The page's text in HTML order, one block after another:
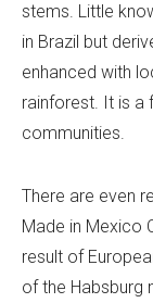
stems. Little
in Brazil but
enhanced with
rainforest. It is a
communities.
There are even
Made in Mexico
result of
of the Habsburg